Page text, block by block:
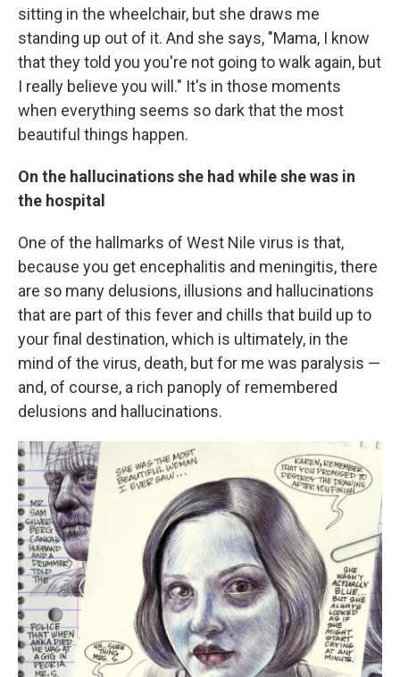
sitting in the wheelchair, but she draws me
standing up out of it. And she says, "Mama, I know
that they told you you're not going to walk again, but
I really believe you will." It's in those moments
when everything seems so dark that the most
beautiful things happen.
On the hallucinations she had while she was in
the hospital
One of the hallmarks of West Nile virus is that,
because you get encephalitis and meningitis, there
are so many delusions, illusions and hallucinations
that are part of this fever and chills that build up to
your final destination, which is ultimately, in the
mind of the virus, death, but for me was paralysis —
and, of course, a rich panoply of remembered
delusions and hallucinations.